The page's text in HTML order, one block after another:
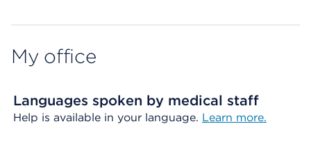
My office
Languages spoken by medical staff
Help is available in your language. Learn more.